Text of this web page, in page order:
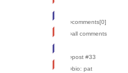
›comments[0]
›all comments
›post #33
›bio: pat